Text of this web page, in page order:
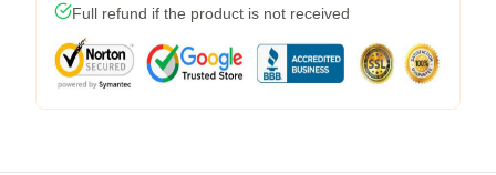
Full refund if the product is not received